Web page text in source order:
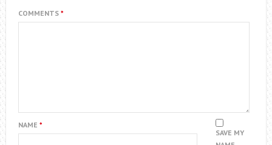
COMMENTS *
NAME *
SAVE MY